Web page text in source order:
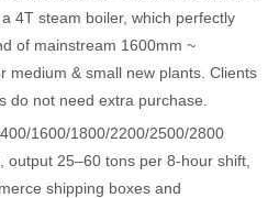
4T steam boiler, which perfectly
of mainstream 1600mm ~
medium & small new plants. Clients
do not need extra purchase.
1600/1800/2200/2500/2800
output 25–60 tons per 8-hour shift,
shipping boxes and